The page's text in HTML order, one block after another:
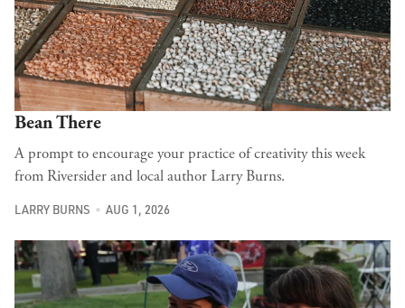
Bean There
A prompt to encourage your practice of creativity this week
from Riversider and local author Larry Burns.
LARRY BURNS AUG 1, 2026